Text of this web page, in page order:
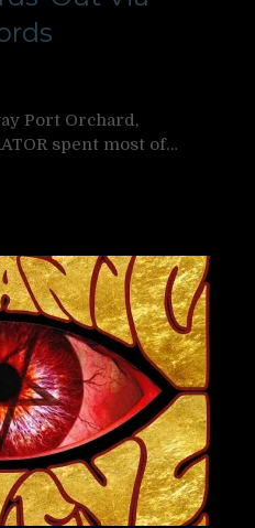
Port Orchard,
spent most of…